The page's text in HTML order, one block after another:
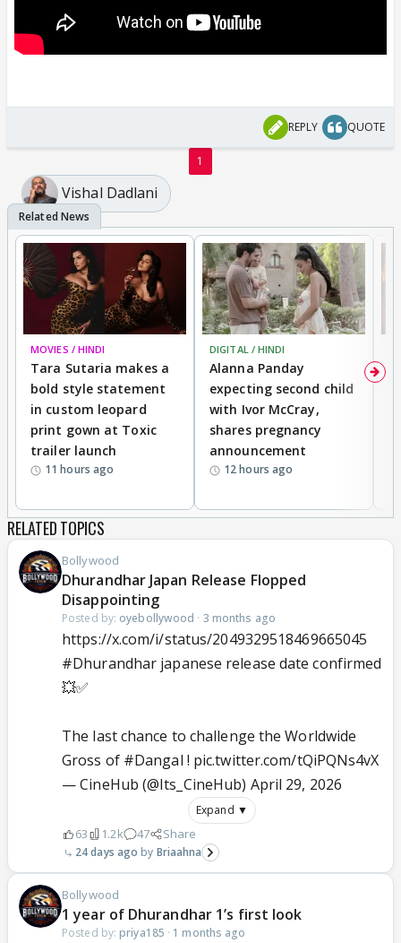
REPLY QUOTE
1
Vishal Dadlani
MOVIES / HINDI
Tara Sutaria makes a
bold style statement
in custom leopard
print gown at Toxic
trailer launch
11 hours ago
DIGITAL / HINDI
Alanna Panday
expecting second child
with Ivor McCray,
shares pregnancy
announcement
12 hours ago
RELATED TOPICS
Bollywood
Dhurandhar Japan Release Flopped
Disappointing
Posted by: oyebollywood · 3 months ago
https://x.com/i/status/2049329518469665045
#Dhurandhar japanese release date confirmed
💥✅
The last chance to challenge the Worldwide
Gross of #Dangal ! pic.twitter.com/tQiPQNs4vX
— CineHub (@Its_CineHub) April 29, 2026
Expand ▼
63 1.2k 47 Share
24 days ago Briaahna
Bollywood
1 year of Dhurandhar 1’s first look
Posted by: priya185 · 1 months ago